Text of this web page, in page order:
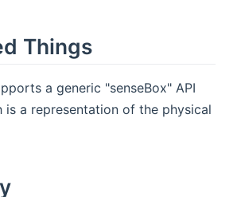
Things
a generic "senseBox" API
is a representation of the physical